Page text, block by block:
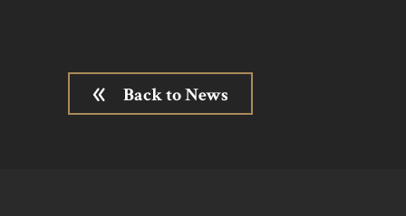
Back to News